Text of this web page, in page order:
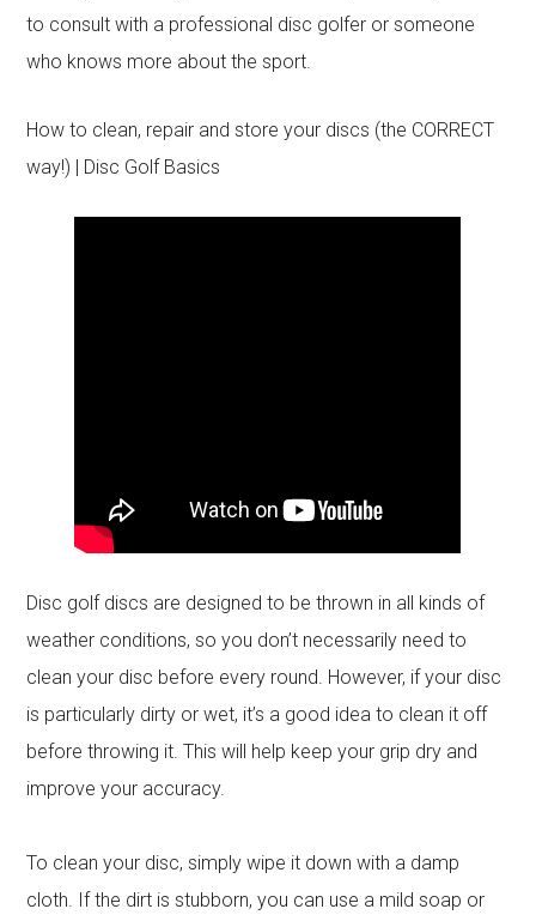
to consult with a professional disc golfer or someone
who knows more about the sport.
How to clean, repair and store your discs (the CORRECT
way!) | Disc Golf Basics
Disc golf discs are designed to be thrown in all kinds of
weather conditions, so you don’t necessarily need to
clean your disc before every round. However, if your disc
is particularly dirty or wet, it’s a good idea to clean it off
before throwing it. This will help keep your grip dry and
improve your accuracy.
To clean your disc, simply wipe it down with a damp
cloth. If the dirt is stubborn, you can use a mild soap or